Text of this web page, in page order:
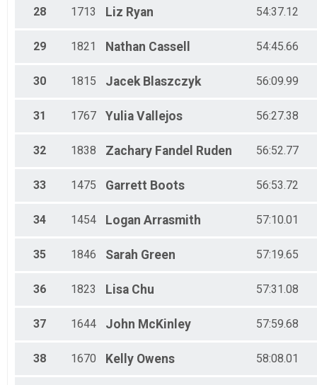
28 1713 Liz Ryan 54:37.12
29 1821 Nathan Cassell 54:45.66
30 1815 Jacek Blaszczyk 56:09.99
31 1767 Yulia Vallejos 56:27.38
32 1838 Zachary Fandel Ruden 56:52.77
33 1475 Garrett Boots 56:53.72
34 1454 Logan Arrasmith 57:10.01
35 1846 Sarah Green 57:19.65
36 1823 Lisa Chu 57:31.08
37 1644 John McKinley 57:59.68
38 1670 Kelly Owens 58:08.01